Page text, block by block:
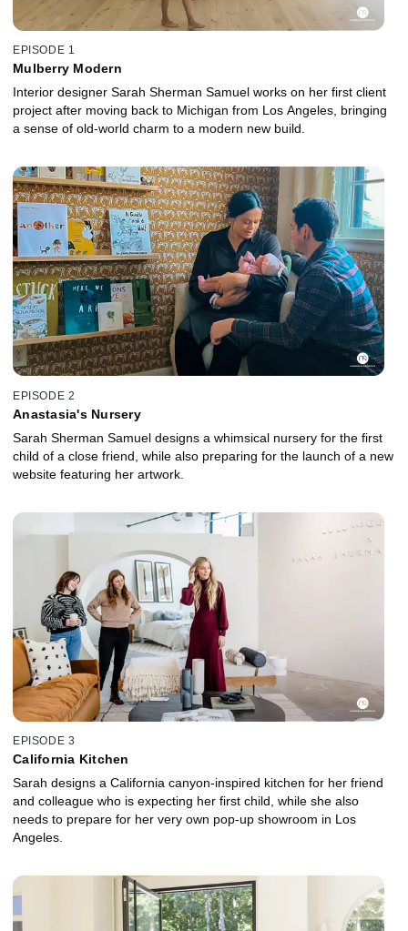
EPISODE 1
Mulberry Modern
Interior designer Sarah Sherman Samuel works on her first client
project after moving back to Michigan from Los Angeles, bringing
a sense of old-world charm to a modern new build.
EPISODE 2
Anastasia's Nursery
Sarah Sherman Samuel designs a whimsical nursery for the first
child of a close friend, while also preparing for the launch of a new
website featuring her artwork.
EPISODE 3
California Kitchen
Sarah designs a California canyon-inspired kitchen for her friend
and colleague who is expecting her first child, while she also
needs to prepare for her very own pop-up showroom in Los
Angeles.